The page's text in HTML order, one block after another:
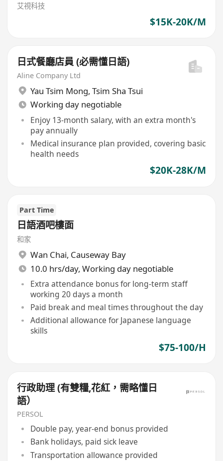
艾視科技
$15K-20K/M
日式餐廳店員 (必需懂日語)
Aline Company Ltd
Yau Tsim Mong, Tsim Sha Tsui
Working day negotiable
Enjoy 13-month salary, with an extra month's
pay annually
Medical insurance plan provided, covering basic
health needs
$20K-28K/M
Part Time
日語酒吧樓面
和家
Wan Chai, Causeway Bay
10.0 hrs/day, Working day negotiable
Extra attendance bonus for long-term staff
working 20 days a month
Paid break and meal times throughout the day
Additional allowance for Japanese language
skills
$75-100/H
行政助理 (有雙糧,花紅，需略懂日
語）
PERSOL
Double pay, year-end bonus provided
Bank holidays, paid sick leave
Transportation allowance provided